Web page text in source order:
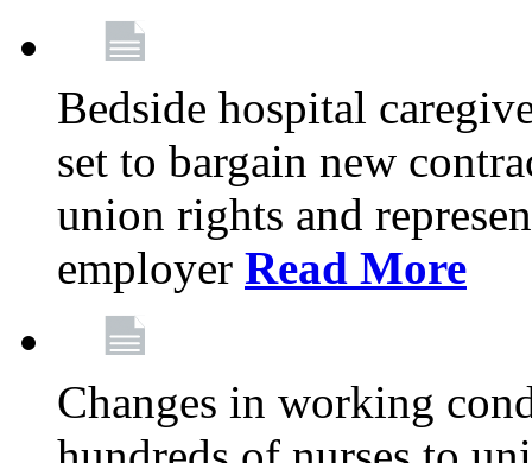
Bedside hospital
set to bargain new
union rights and
employer Read More
Changes in working